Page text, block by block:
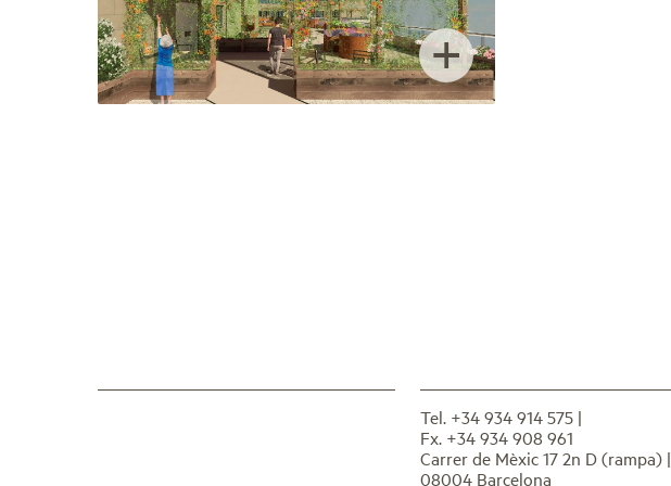
+
Tel. +34 934 914 575|
Fx. +34 934 908 961
Carrer de Mèxic 17 2n D (rampa) |
08004 Barcelona